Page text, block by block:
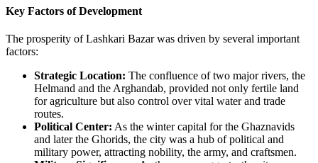
Key Factors of Development
The prosperity of Lashkari Bazar was driven by several important
factors:
Strategic Location: The confluence of two major rivers, the
Helmand and the Arghandab, provided not only fertile land
for agriculture but also control over vital water and trade
routes.
Political Center: As the winter capital for the Ghaznavids
and later the Ghorids, the city was a hub of political and
military power, attracting nobility, the army, and craftsmen.